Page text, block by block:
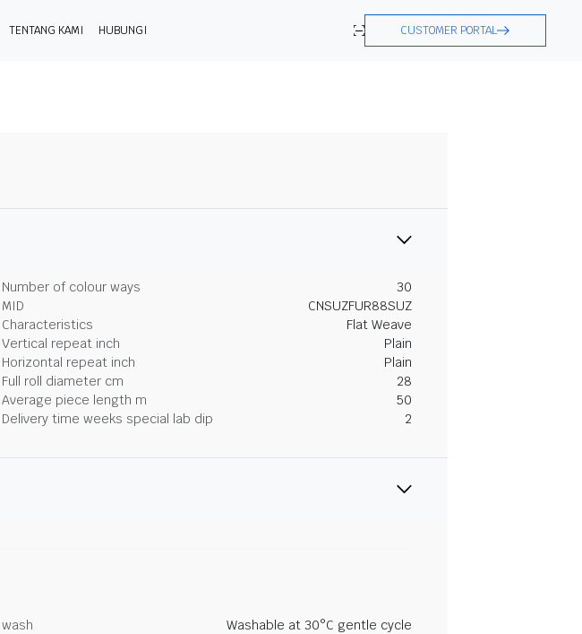
TENTANG KAMI HUBUNGI CUSTOMER PORTAL
Number of colour ways
30
MID
CNSUZFUR88SUZ
Characteristics
Flat Weave
Vertical repeat inch
Plain
Horizontal repeat inch
Plain
Full roll diameter cm
28
Average piece length m
50
Delivery time weeks special lab dip 2
wash
Washable at 30°C gentle cycle